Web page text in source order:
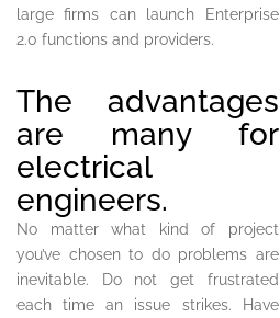
large firms can launch Enterprise
2.0 functions and providers.
The advantages
are many for
electrical
engineers.
No matter what kind of project
you’ve chosen to do problems are
inevitable. Do not get frustrated
each time an issue strikes. Have